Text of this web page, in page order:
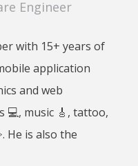
Engineer
with 15+ years of
application
and web
music 🎸, tattoo,
He is also the